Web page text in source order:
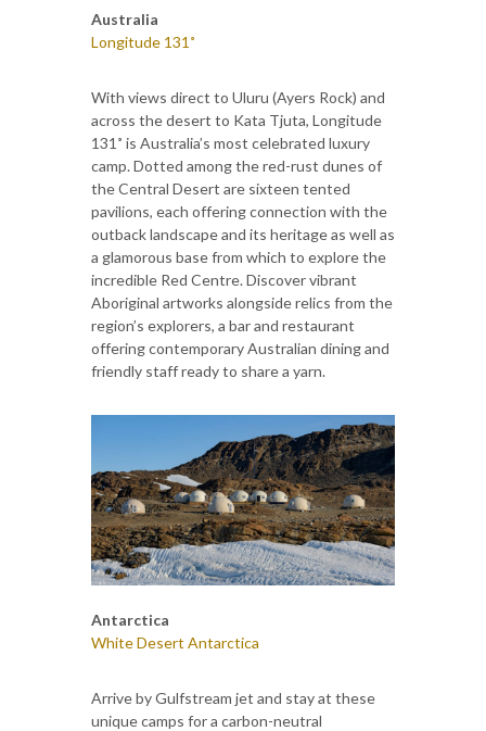
Australia
Longitude 131˚
With views direct to Uluru (Ayers Rock) and
across the desert to Kata Tjuta, Longitude
131˚ is Australia’s most celebrated luxury
camp. Dotted among the red-rust dunes of
the Central Desert are sixteen tented
pavilions, each offering connection with the
outback landscape and its heritage as well as
a glamorous base from which to explore the
incredible Red Centre. Discover vibrant
Aboriginal artworks alongside relics from the
region’s explorers, a bar and restaurant
offering contemporary Australian dining and
friendly staff ready to share a yarn.
Antarctica
White Desert Antarctica
Arrive by Gulfstream jet and stay at these
unique camps for a carbon-neutral